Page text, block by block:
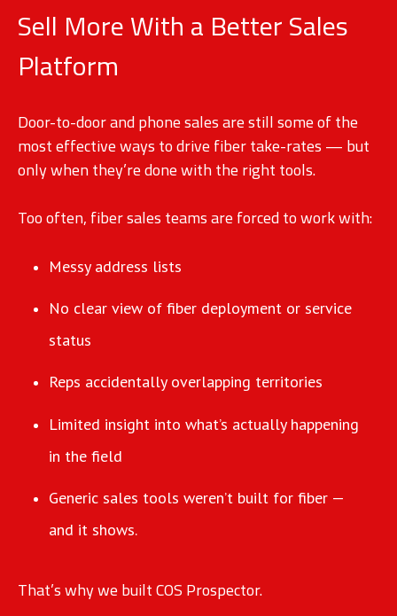
Sell More With a Better Sales
Platform
Door-to-door and phone sales are still some of the
most effective ways to drive fiber take-rates — but
only when they’re done with the right tools.
Too often, fiber sales teams are forced to work with:
Messy address lists
No clear view of fiber deployment or service
status
Reps accidentally overlapping territories
Limited insight into what’s actually happening
in the field
Generic sales tools weren’t built for fiber —
and it shows.
That’s why we built COS Prospector.